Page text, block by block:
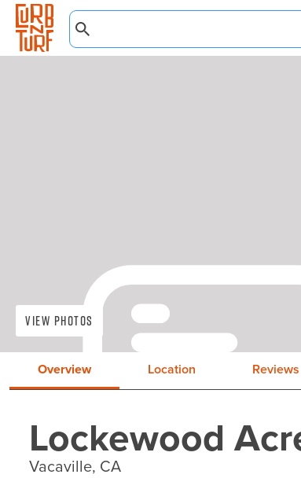
View Photos
Overview Location Reviews
Lockewood
Vacaville, CA